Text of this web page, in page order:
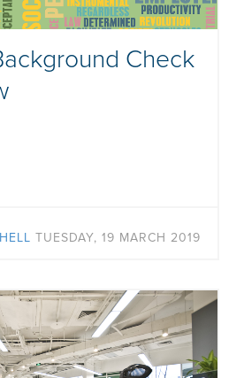
Check
TUESDAY, 19 MARCH 2019